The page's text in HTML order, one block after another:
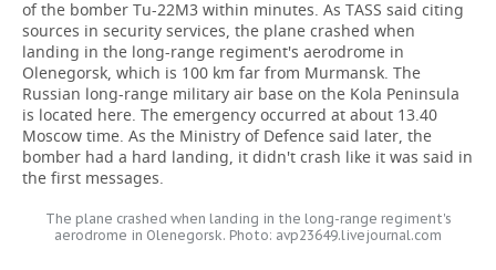
of the bomber Tu-22M3 within minutes. As TASS said citing
sources in security services, the plane crashed when
landing in the long-range regiment's aerodrome in
Olenegorsk, which is 100 km far from Murmansk. The
Russian long-range military air base on the Kola Peninsula
is located here. The emergency occurred at about 13.40
Moscow time. As the Ministry of Defence said later, the
bomber had a hard landing, it didn't crash like it was said in
the first messages.
The plane crashed when landing in the long-range regiment's
aerodrome in Olenegorsk. Photo: avp23649.livejournal.com